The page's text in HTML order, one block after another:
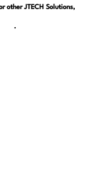
other JTECH Solutions,
.